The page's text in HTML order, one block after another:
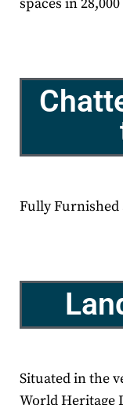
spaces in
Fully Furnished
Situated in the
World Heritage